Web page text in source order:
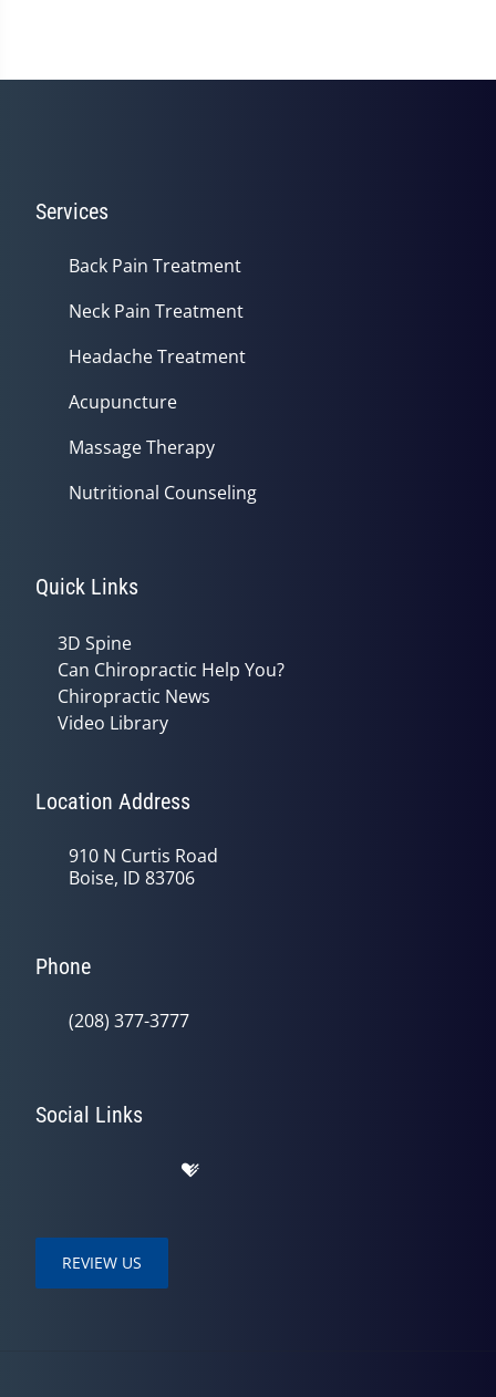
Services
Back Pain Treatment
Neck Pain Treatment
Headache Treatment
Acupuncture
Massage Therapy
Nutritional Counseling
Quick Links
3D Spine
Can Chiropractic Help You?
Chiropractic News
Video Library
Location Address
910 N Curtis Road
Boise, ID 83706
Phone
(208) 377-3777
Social Links
REVIEW US